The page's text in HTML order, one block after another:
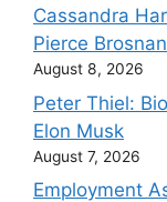
Cassandra
Pierce Brosnan
August 8, 2026
Peter Thiel:
Elon Musk
August 7, 2026
Employment